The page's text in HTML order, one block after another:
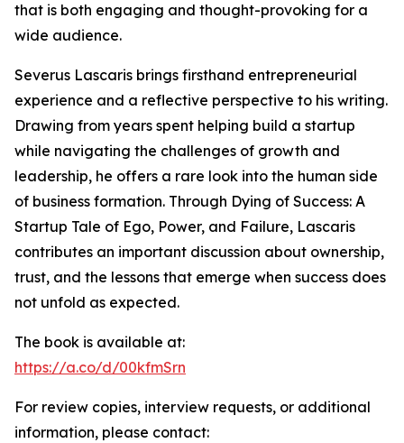
that is both engaging and thought-provoking for a
wide audience.
Severus Lascaris brings firsthand entrepreneurial
experience and a reflective perspective to his writing.
Drawing from years spent helping build a startup
while navigating the challenges of growth and
leadership, he offers a rare look into the human side
of business formation. Through Dying of Success: A
Startup Tale of Ego, Power, and Failure, Lascaris
contributes an important discussion about ownership,
trust, and the lessons that emerge when success does
not unfold as expected.
The book is available at:
https://a.co/d/00kfmSrn
For review copies, interview requests, or additional
information, please contact: